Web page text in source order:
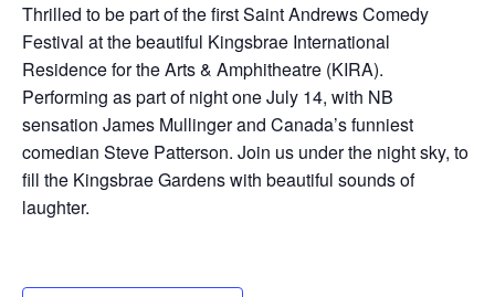
Thrilled to be part of the first Saint Andrews Comedy
Festival at the beautiful Kingsbrae International
Residence for the Arts & Amphitheatre (KIRA).
Performing as part of night one July 14, with NB
sensation James Mullinger and Canada’s funniest
comedian Steve Patterson. Join us under the night sky, to
fill the Kingsbrae Gardens with beautiful sounds of
laughter.